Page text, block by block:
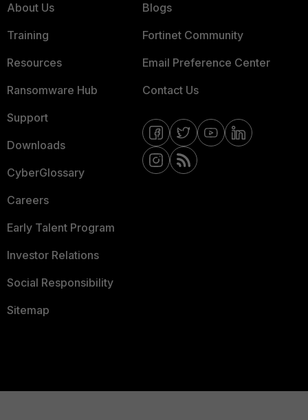
About Us
Training
Resources
Ransomware Hub
Support
Downloads
CyberGlossary
Careers
Early Talent Program
Investor Relations
Social Responsibility
Sitemap
Blogs
Fortinet Community
Email Preference Center
Contact Us